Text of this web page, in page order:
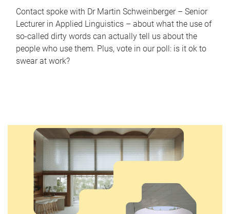
Contact spoke with Dr Martin Schweinberger – Senior
Lecturer in Applied Linguistics – about what the use of
so-called dirty words can actually tell us about the
people who use them. Plus, vote in our poll: is it ok to
swear at work?